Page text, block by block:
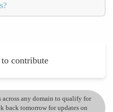
to contribute
any domain to qualify for
back tomorrow for updates on